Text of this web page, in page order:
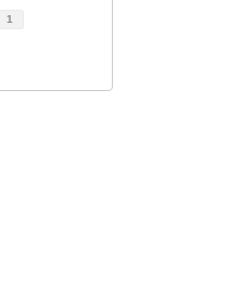
1